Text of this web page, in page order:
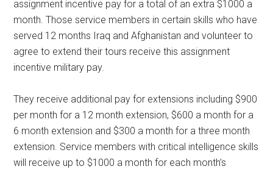
assignment incentive pay for a total of an extra $1000 a
month. Those service members in certain skills who have
served 12 months Iraq and Afghanistan and volunteer to
agree to extend their tours receive this assignment
incentive military pay.
They receive additional pay for extensions including $900
per month for a 12 month extension, $600 a month for a
6 month extension and $300 a month for a three month
extension. Service members with critical intelligence skills
will receive up to $1000 a month for each month’s